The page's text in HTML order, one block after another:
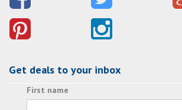
Get deals to your inbox
First name